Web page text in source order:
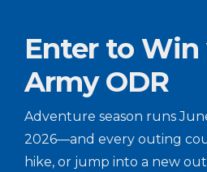
Enter to
Army ODR
Adventure season runs
2026—and every outing
hike, or jump into a new